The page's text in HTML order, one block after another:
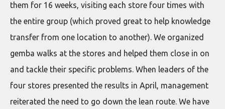
them for 16 weeks, visiting each store four times with
the entire group (which proved great to help knowledge
transfer from one location to another). We organized
gemba walks at the stores and helped them close in on
and tackle their specific problems. When leaders of the
four stores presented the results in April, management
reiterated the need to go down the lean route. We have